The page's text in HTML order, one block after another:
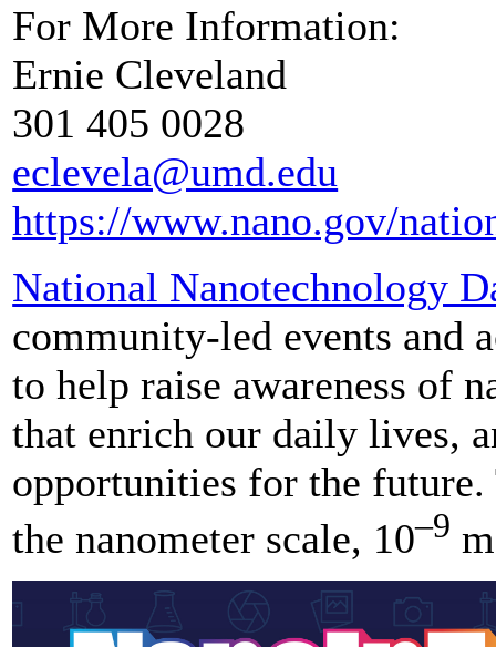
For More Information:
Ernie Cleveland
301 405 0028
eclevela@umd.edu
https://www.nano.gov/
National Nanotechnology
community-led events and
to help raise awareness of
that enrich our daily lives,
opportunities for the future.
the nanometer scale, 10–9